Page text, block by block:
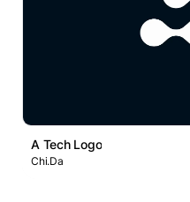
A Tech Logo
Chi.Da